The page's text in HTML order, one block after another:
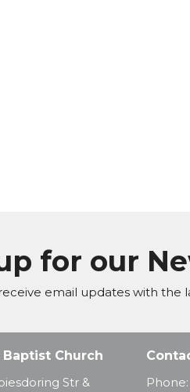
for our
email updates with the
Church
Str &
Phone: